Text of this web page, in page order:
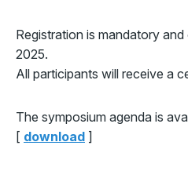
Registration is mandatory
2025.
All participants will receive a
The symposium agenda is
[ download ]